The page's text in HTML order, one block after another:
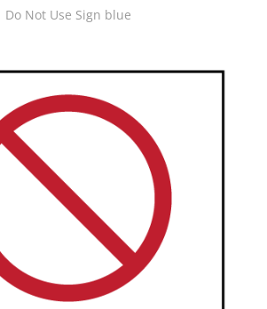
Do Not Use Sign blue